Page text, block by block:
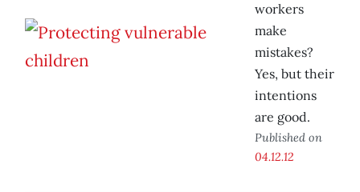
workers
make
mistakes?
Yes, but their
intentions
are good.
Published on
04.12.12